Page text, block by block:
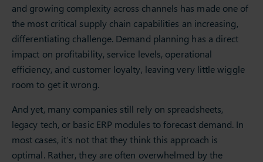
and growing complexity across channels has made one of
the most critical supply chain capabilities an increasing,
differentiating challenge. Demand planning has a direct
impact on profitability, service levels, operational
efficiency, and customer loyalty, leaving very little wiggle
room to get it wrong.
And yet, many companies still rely on spreadsheets,
legacy tech, or basic ERP modules to forecast demand. In
most cases, it’s not that they think this approach is
optimal. Rather, they are often overwhelmed by the